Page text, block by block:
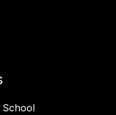
School